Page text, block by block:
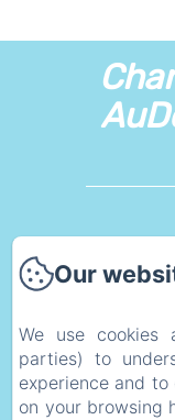
Our
We use cookies
parties) to
experience and
on your browsing